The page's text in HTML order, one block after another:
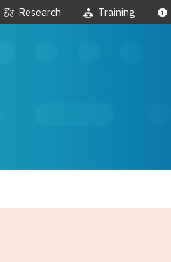
Research Training